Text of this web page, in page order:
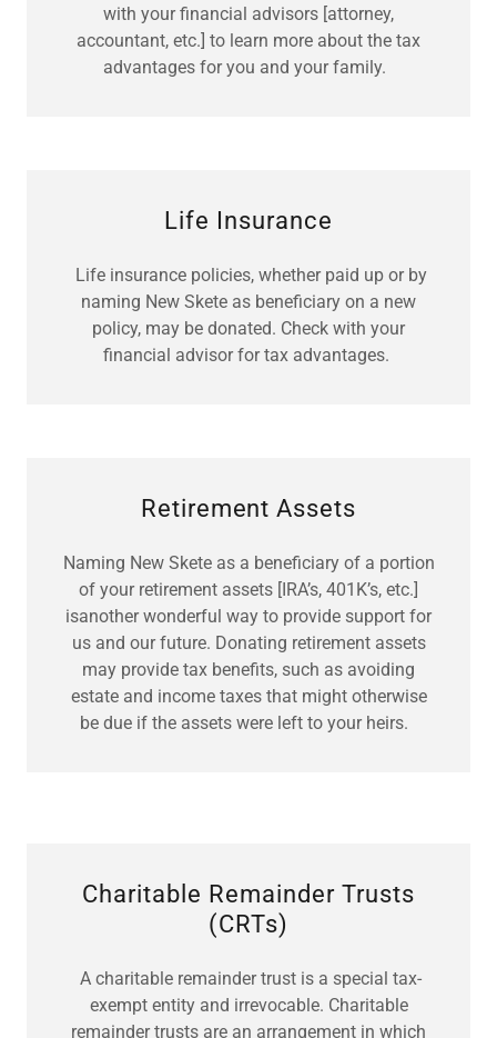
with your financial advisors [attorney,
accountant, etc.] to learn more about the tax
advantages for you and your family.
Life Insurance
Life insurance policies, whether paid up or by
naming New Skete as beneficiary on a new
policy, may be donated. Check with your
financial advisor for tax advantages.
Retirement Assets
Naming New Skete as a beneficiary of a portion
of your retirement assets [IRA’s, 401K’s, etc.]
isanother wonderful way to provide support for
us and our future. Donating retirement assets
may provide tax benefits, such as avoiding
estate and income taxes that might otherwise
be due if the assets were left to your heirs.
Charitable Remainder Trusts
(CRTs)
A charitable remainder trust is a special tax-
exempt entity and irrevocable. Charitable
remainder trusts are an arrangement in which